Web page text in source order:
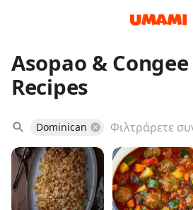
Asopao & Congee
Recipes
Dominican